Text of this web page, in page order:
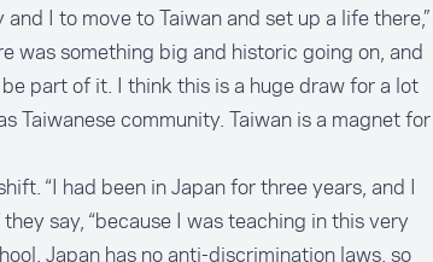
I to move to Taiwan and set up a life there,”
was something big and historic going on, and
part of it. I think this is a huge draw for a lot
Taiwanese community. Taiwan is a magnet for
“I had been in Japan for three years, and I
say, “because I was teaching in this very
Japan has no anti-discrimination laws, so